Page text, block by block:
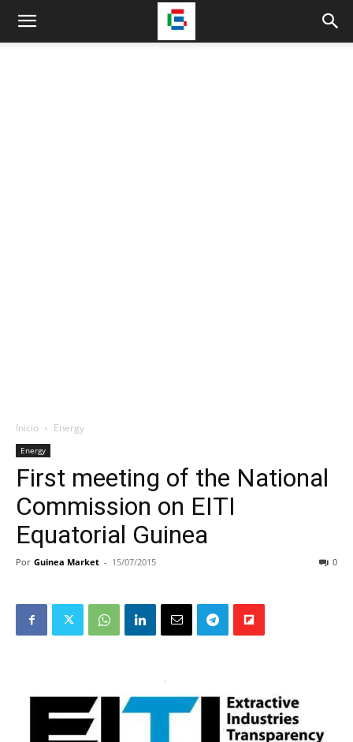
Inicio Energy
Energy
First meeting of the National
Commission on EITI
Equatorial Guinea
Por Guinea Market - 15/07/2015 0